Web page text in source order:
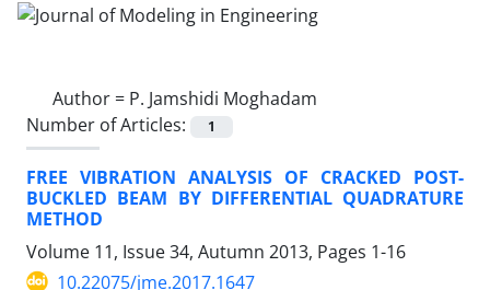
Author = P. Jamshidi Moghadam
Number of Articles:
1
FREE VIBRATION ANALYSIS OF CRACKED POST-
BUCKLED BEAM BY DIFFERENTIAL QUADRATURE
METHOD
Volume 11, Issue 34, Autumn 2013, Pages 1-16
10.22075/jme.2017.1647